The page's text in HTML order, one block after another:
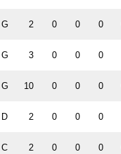
G 2 0 0 0
G 3 0 0 0
G 10 0 0 0
D 2 0 0 0
C 2 0 0 0